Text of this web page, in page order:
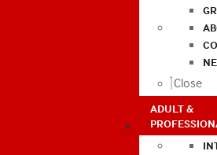
Close
ADULT &